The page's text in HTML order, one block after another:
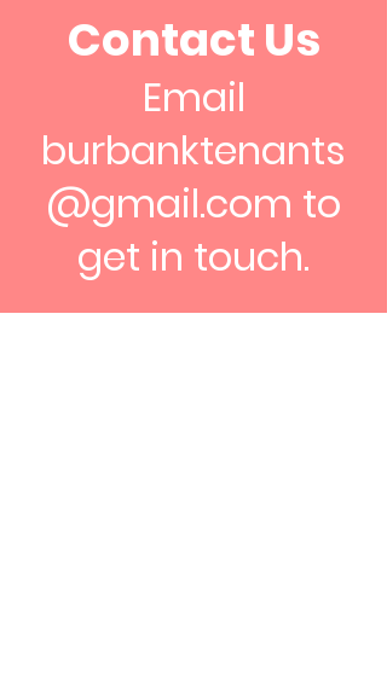
Contact Us
Email
burbanktenants
@gmail.com to
get in touch.